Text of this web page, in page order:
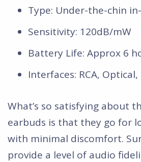
Type: Under-the-chin
Sensitivity: 120dB/mW
Battery Life: Approx 6
Interfaces: RCA,
What’s so satisfying about
earbuds is that they go for
with minimal discomfort.
provide a level of audio